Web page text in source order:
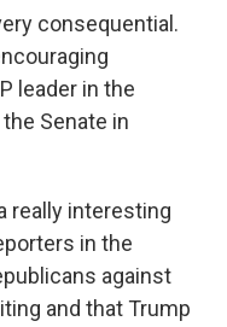
consequential.
leader in the
Senate in
really interesting
in the
against
and that Trump